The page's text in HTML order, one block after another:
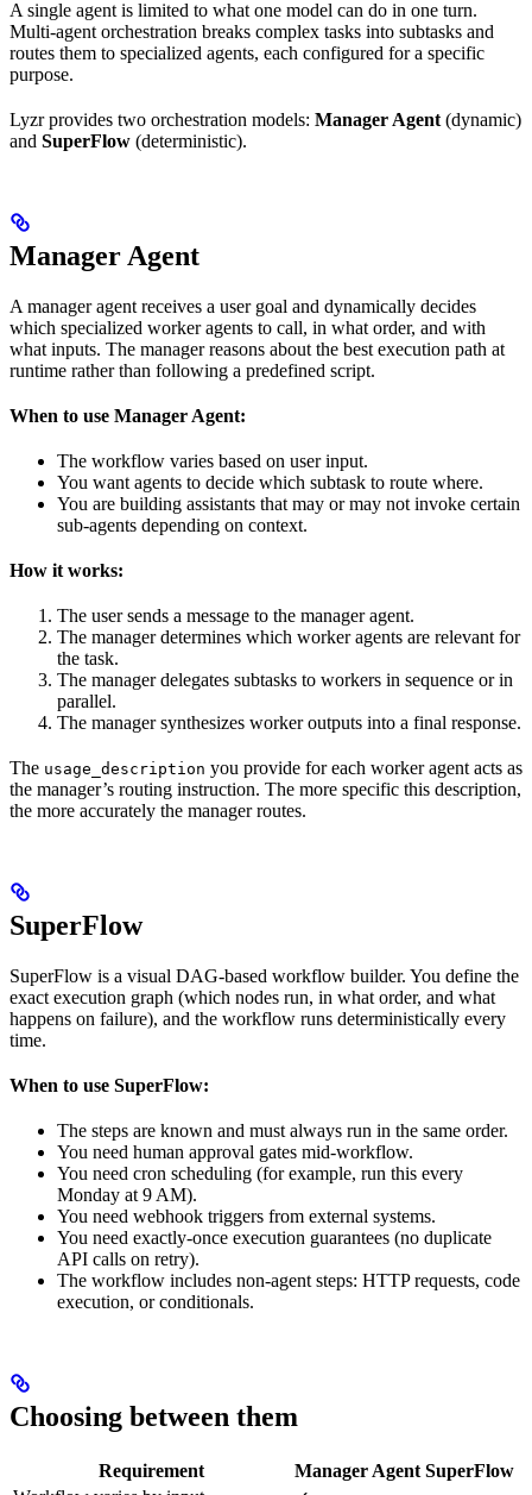
A single agent is limited to what one model can do in one turn.
Multi-agent orchestration breaks complex tasks into subtasks and
routes them to specialized agents, each configured for a specific
purpose.
Lyzr provides two orchestration models: Manager Agent (dynamic)
and SuperFlow (deterministic).
Manager Agent
A manager agent receives a user goal and dynamically decides
which specialized worker agents to call, in what order, and with
what inputs. The manager reasons about the best execution path at
runtime rather than following a predefined script.
When to use Manager Agent:
The workflow varies based on user input.
You want agents to decide which subtask to route where.
You are building assistants that may or may not invoke certain
sub-agents depending on context.
How it works:
The user sends a message to the manager agent.
The manager determines which worker agents are relevant for
the task.
The manager delegates subtasks to workers in sequence or in
parallel.
The manager synthesizes worker outputs into a final response.
The usage_description you provide for each worker agent acts as
the manager’s routing instruction. The more specific this description,
the more accurately the manager routes.
SuperFlow
SuperFlow is a visual DAG-based workflow builder. You define the
exact execution graph (which nodes run, in what order, and what
happens on failure), and the workflow runs deterministically every
time.
When to use SuperFlow:
The steps are known and must always run in the same order.
You need human approval gates mid-workflow.
You need cron scheduling (for example, run this every
Monday at 9 AM).
You need webhook triggers from external systems.
You need exactly-once execution guarantees (no duplicate
API calls on retry).
The workflow includes non-agent steps: HTTP requests, code
execution, or conditionals.
Choosing between them
Requirement Manager Agent SuperFlow